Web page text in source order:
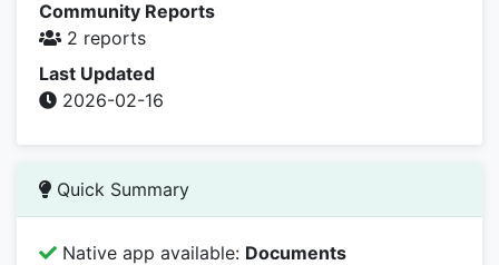
Community Reports
2 reports
Last Updated
2026-02-16
Quick Summary
Native app available: Documents